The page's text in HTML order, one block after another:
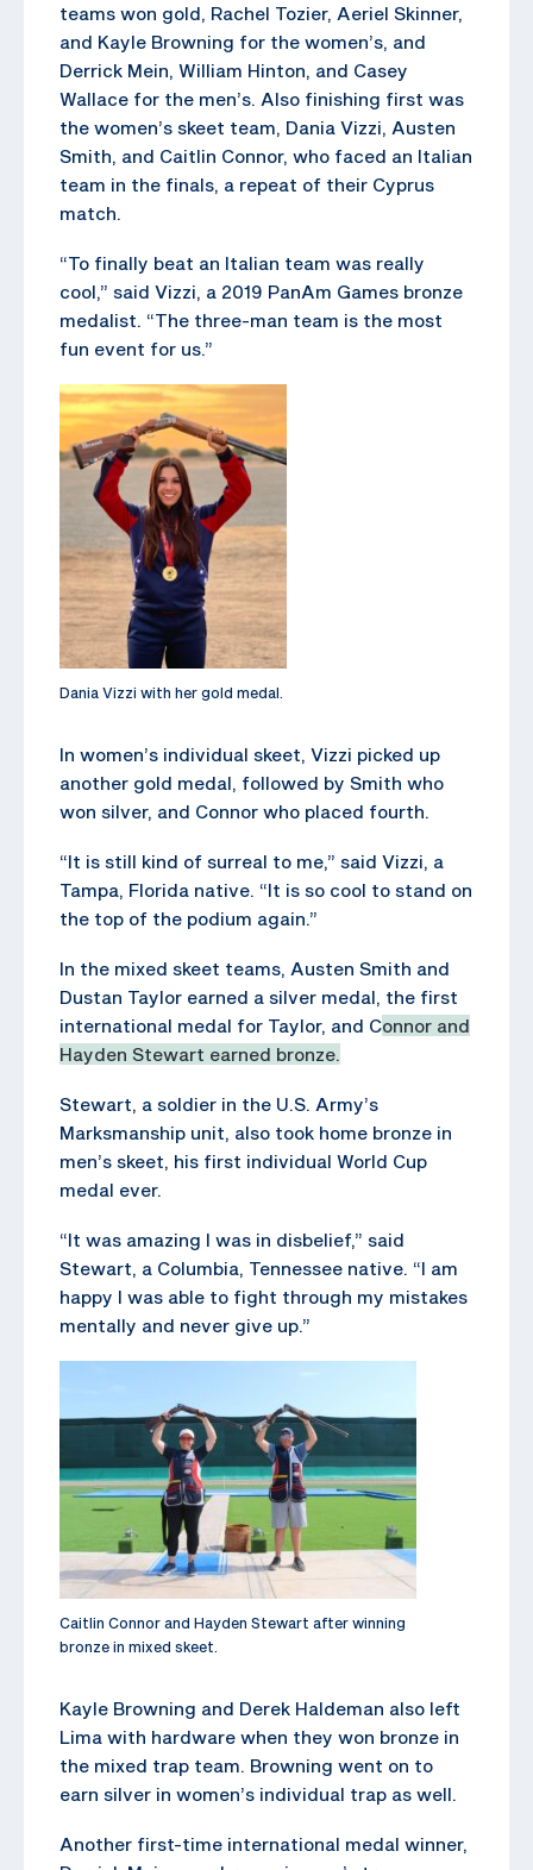
teams won gold, Rachel Tozier, Aeriel Skinner,
and Kayle Browning for the women’s, and
Derrick Mein, William Hinton, and Casey
Wallace for the men’s. Also finishing first was
the women’s skeet team, Dania Vizzi, Austen
Smith, and Caitlin Connor, who faced an Italian
team in the finals, a repeat of their Cyprus
match.
“To finally beat an Italian team was really
cool,” said Vizzi, a 2019 PanAm Games bronze
medalist. “The three-man team is the most
fun event for us.”
Dania Vizzi with her gold medal.
In women’s individual skeet, Vizzi picked up
another gold medal, followed by Smith who
won silver, and Connor who placed fourth.
“It is still kind of surreal to me,” said Vizzi, a
Tampa, Florida native. “It is so cool to stand on
the top of the podium again.”
In the mixed skeet teams, Austen Smith and
Dustan Taylor earned a silver medal, the first
international medal for Taylor, and Connor and
Hayden Stewart earned bronze.
Stewart, a soldier in the U.S. Army’s
Marksmanship unit, also took home bronze in
men’s skeet, his first individual World Cup
medal ever.
“It was amazing I was in disbelief,” said
Stewart, a Columbia, Tennessee native. “I am
happy I was able to fight through my mistakes
mentally and never give up.”
Caitlin Connor and Hayden Stewart after winning
bronze in mixed skeet.
Kayle Browning and Derek Haldeman also left
Lima with hardware when they won bronze in
the mixed trap team. Browning went on to
earn silver in women’s individual trap as well.
Another first-time international medal winner,